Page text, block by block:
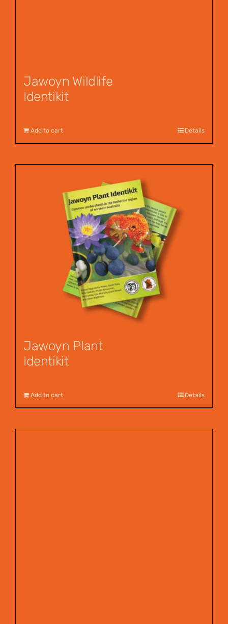
Jawoyn Wildlife
Identikit
Add to cart Details
Jawoyn Plant
Identikit
Add to cart Details